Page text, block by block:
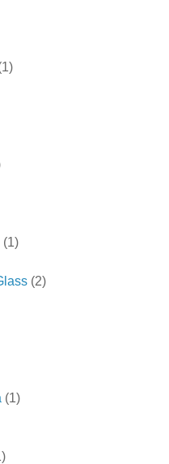
(1)
(2)
(1)